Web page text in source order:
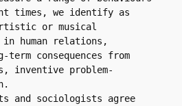
times, we identify as
or musical
human relations,
term consequences from
inventive problem-
and sociologists agree